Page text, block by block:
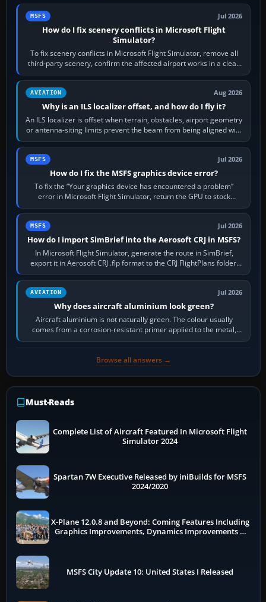
MSFS Jul 2026
How do I fix scenery conflicts in Microsoft Flight
Simulator?
To fix scenery conflicts in Microsoft Flight Simulator, remove all
third-party scenery, confirm the affected airport works in a clean
simulator, then…
AVIATION Aug 2026
Why is an ILS localizer offset, and how do I fly it?
An ILS localizer is offset when terrain, obstacles, airport geometry
or antenna-siting limits prevent the beam from being aligned with
the runway…
MSFS Jul 2026
How do I fix the MSFS graphics device error?
To fix the “Your graphics device has encountered a problem”
error in Microsoft Flight Simulator, return the GPU to stock
settings, install or roll…
MSFS Jul 2026
How do I import SimBrief into the Aerosoft CRJ in MSFS?
In Microsoft Flight Simulator, generate the route in SimBrief,
export it in Aerosoft CRJ .flp format to the CRJ FlightPlans folder,
then load the…
AVIATION Jul 2026
Why does aircraft aluminium look green?
Aircraft aluminium is not naturally green. The colour usually
comes from a corrosion-resistant primer applied to the metal,
historically zinc…
Browse all answers →
Must-Reads
Complete List of Aircraft Featured In Microsoft Flight
Simulator 2024
Spartan 7W Executive Released by iniBuilds for MSFS
2024/2020
X-Plane 12.0.8 and Beyond: Coming Features Including
Graphics Improvements, Dynamics Improvements &
MSFS City Update 10: United States I Released